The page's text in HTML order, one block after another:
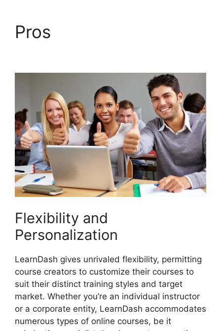
Pros
Flexibility and
Personalization
LearnDash gives unrivaled flexibility, permitting
course creators to customize their courses to
suit their distinct training styles and target
market. Whether you’re an individual instructor
or a corporate entity, LearnDash accommodates
numerous types of online courses, be it